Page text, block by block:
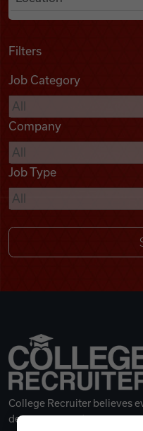
Podcasts
Videos
Remote Jobs
Filters
Job Category
Company
Job Type
College Recruiter believes
deserves a great career.